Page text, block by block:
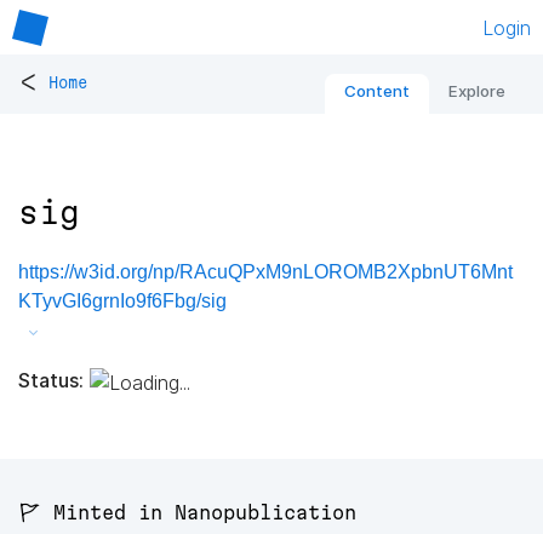
Login
< Home Content Explore
sig
https://w3id.org/np/RAcuQPxM9nLOROMB2XpbnUT6Mnt
KTyvGI6grnIo9f6Fbg/sig
Status:
🚩 Minted in Nanopublication